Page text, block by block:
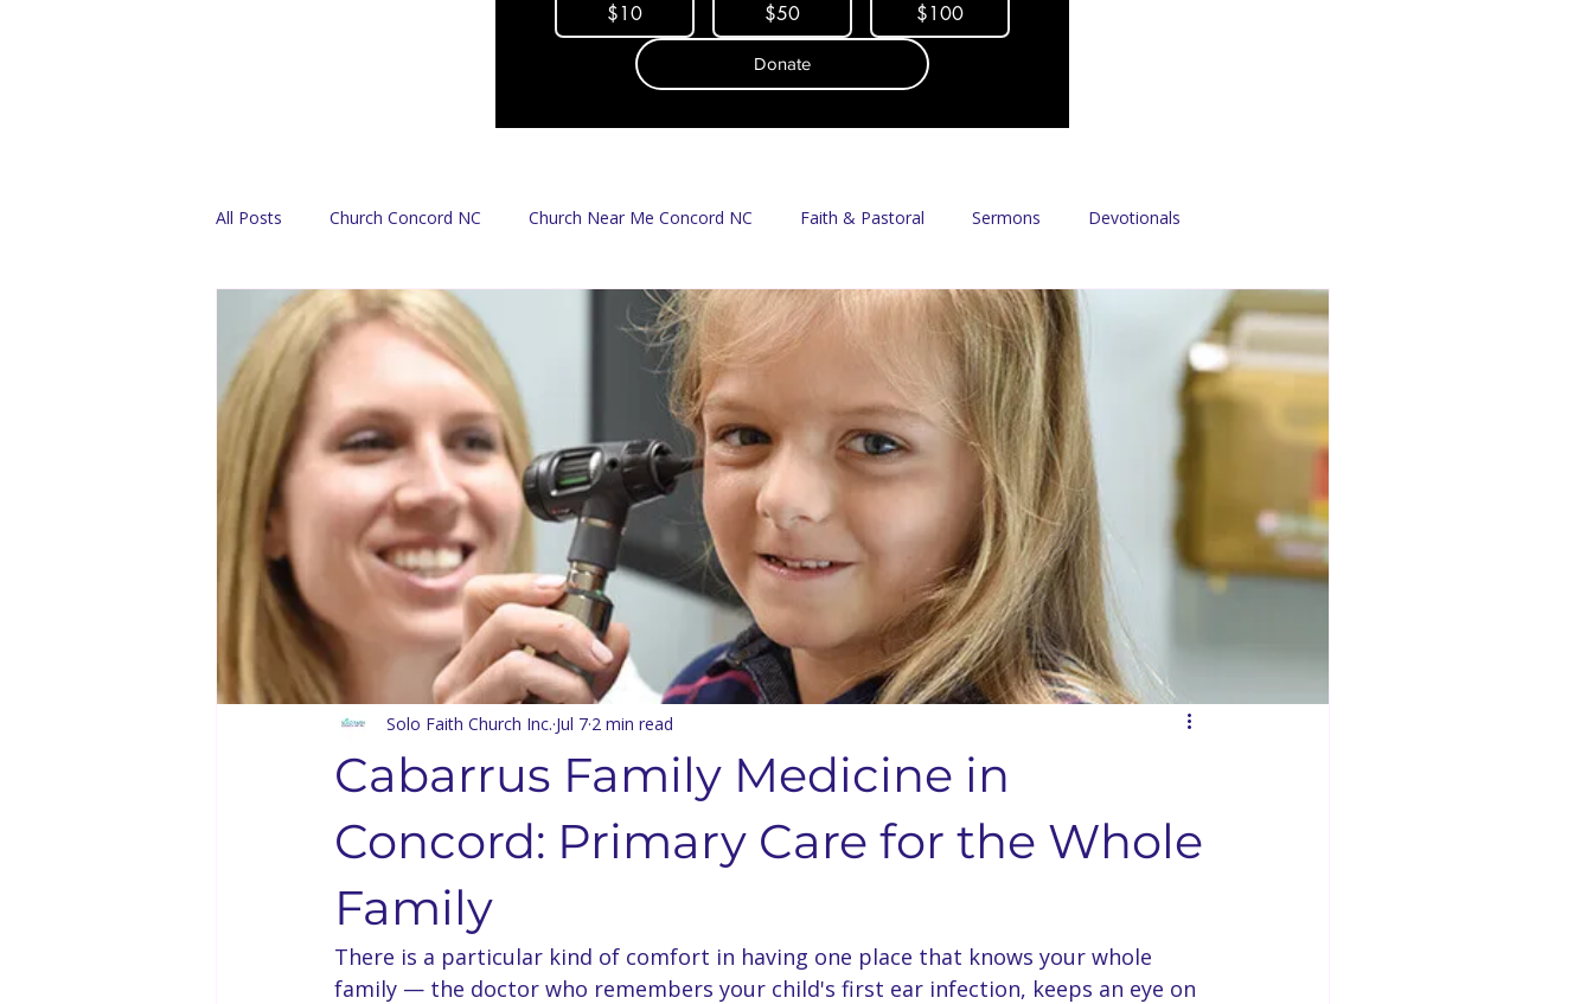
$10 $50 $100
Donate
All Posts Church Concord NC Church Near Me Concord NC Faith & Pastoral Sermons Devotionals
Find A Church Español Mission & Food Access Food Pantry Delivery Program Sponsors & Partners
Solo Faith Directory Restaurants & Dining Services Community Resources Local Businesses Concord News
Events Youth & Family Concord Community Your Best Me, Is Stress Free... Metaverse Bible Study
Bishop Kenneth Booker Solo Seminary Sermon Rewind 48 Laws Of Power Grand Opening
Bishop D.D. Lattimore Language Learning Concord NC Community Update
Cabarrus Family Medicine in
Concord: Primary Care for the Whole
Family
Solo Faith Church Inc. Jul 7 2 min read
There is a particular kind of comfort in having one place that knows your whole
family — the doctor who remembers your child's first ear infection, keeps an eye on